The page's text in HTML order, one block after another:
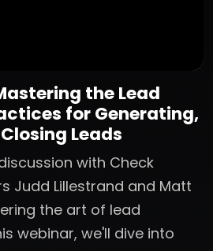
the Lead
for Generating,
Leads
with Check
Judd Lillestrand and Matt
the art of lead
webinar, we'll dive into